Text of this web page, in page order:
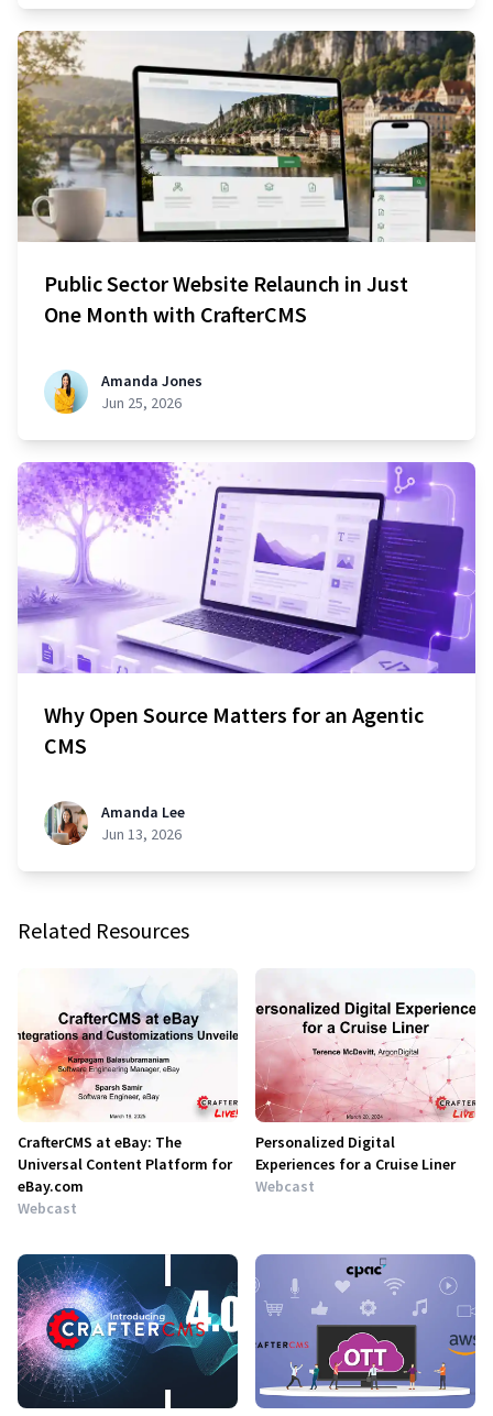
Public Sector Website Relaunch in Just
One Month with CrafterCMS
Amanda Jones
Jun 25, 2026
Why Open Source Matters for an Agentic
CMS
Amanda Lee
Jun 13, 2026
Related Resources
CrafterCMS at eBay: The
Universal Content Platform for
eBay.com
Webcast
Personalized Digital
Experiences for a Cruise Liner
Webcast